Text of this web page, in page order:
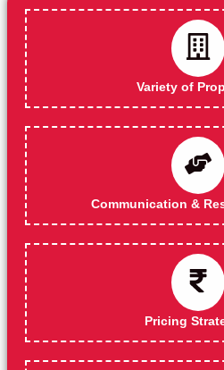
Variety of
Communication &
Pricing